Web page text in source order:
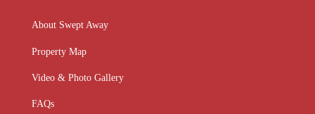
About Swept Away
Property Map
Video & Photo Gallery
FAQs